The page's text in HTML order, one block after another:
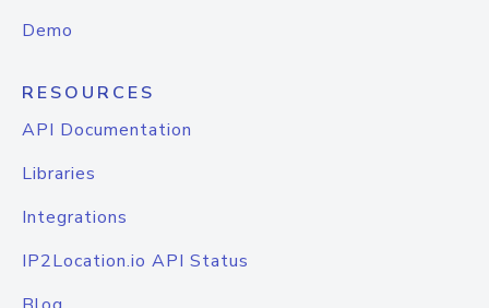
Demo
RESOURCES
API Documentation
Libraries
Integrations
IP2Location.io API Status